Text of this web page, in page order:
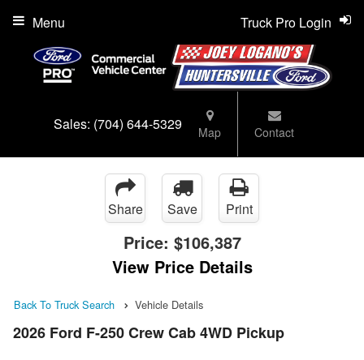
Sales: (704) 644-5329 Map Contact
Truck Pro Login
Menu
Share Save Print
Price: $106,387
View Price Details
Back To Truck Search Vehicle Details
2026 Ford F-250 Crew Cab 4WD Pickup